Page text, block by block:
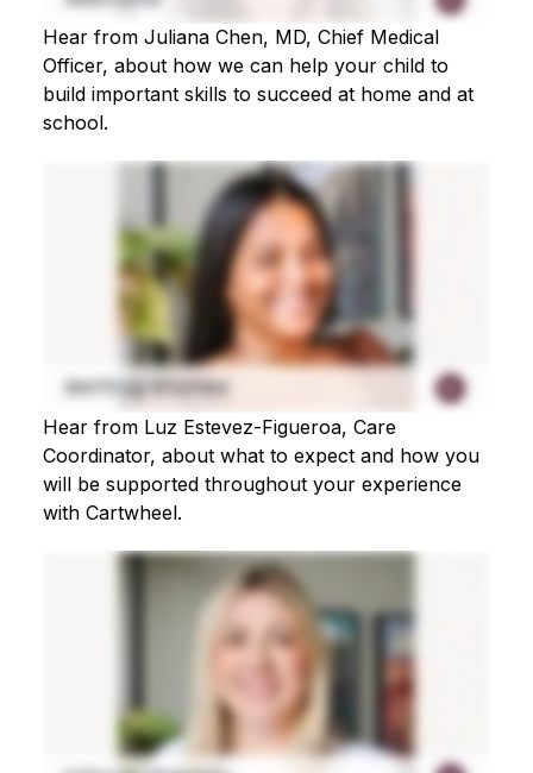
Hear from Juliana Chen, MD, Chief Medical
Officer, about how we can help your child to
build important skills to succeed at home and at
school.
Hear from Luz Estevez-Figueroa, Care
Coordinator, about what to expect and how you
will be supported throughout your experience
with Cartwheel.